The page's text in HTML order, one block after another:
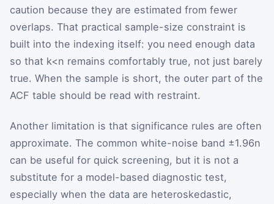
caution because they are estimated from fewer
overlaps. That practical sample-size constraint is
built into the indexing itself: you need enough data
so that k<n remains comfortably true, not just barely
true. When the sample is short, the outer part of the
ACF table should be read with restraint.
Another limitation is that significance rules are often
approximate. The common white-noise band ±1.96n
can be useful for quick screening, but it is not a
substitute for a model-based diagnostic test,
especially when the data are heteroskedastic,